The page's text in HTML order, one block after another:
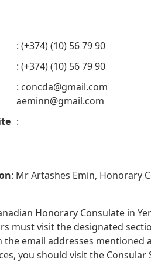
: (+374) (10) 56 79 90
: (+374) (10) 56 79 90
: concda@gmail.com
aeminn@gmail.com
:
: Mr Artashes Emin, Honorary
Honorary Consulate in
must visit the designated
the email addresses mentioned
you should visit the